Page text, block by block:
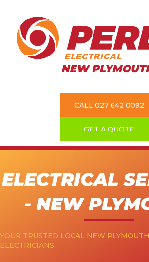
CALL 027 642 0092
GET A QUOTE
ELECTRICAL
- NEW
YOUR TRUSTED LOCAL NEW
ELECTRICIANS